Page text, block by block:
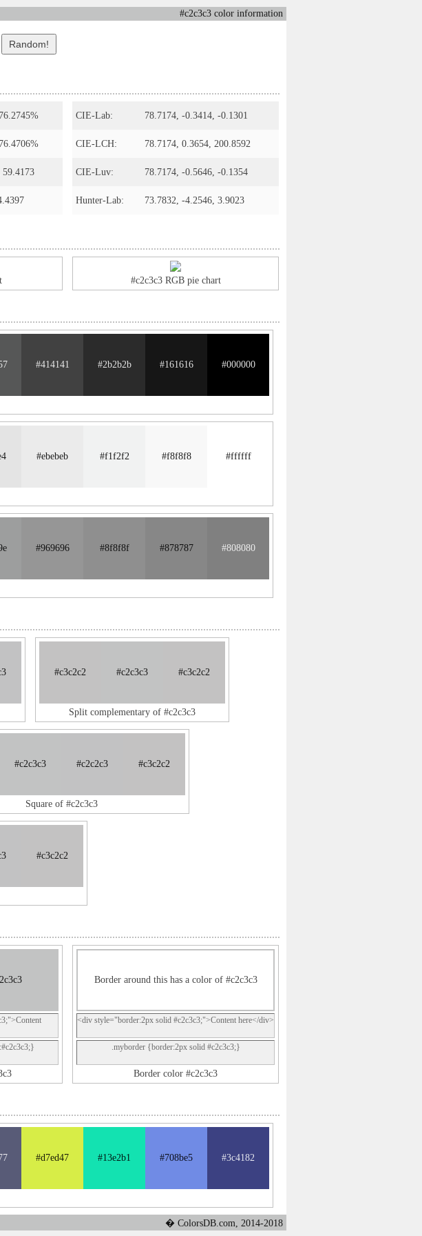
#c2c3c3 color information
59.4173
CIE-Lab: 78.7174, -0.3414, -0.1301
CIE-LCH: 78.7174, 0.3654, 200.8592
CIE-Luv: 78.7174, -0.5646, -0.1354
Hunter-Lab: 73.7832, -4.2546, 3.9023
#c2c3c3 RGB pie chart
#414141 #2b2b2b #161616 #000000
#ebebeb #f1f2f2 #f8f8f8 #ffffff
#969696 #8f8f8f #878787 #808080
#c3c2c2 #c2c3c3 #c3c2c2
Split complementary of #c2c3c3
#c2c3c3 #c2c2c3 #c3c2c2
Square of #c2c3c3
#c3c2c2
Border around this has a color of #c2c3c3
<div style="border:2px solid #c2c3c3;">Content here</div>
.myborder {border:2px solid #c2c3c3;}
Border color #c2c3c3
#d7ed47 #13e2b1 #708be5 #3c4182
� ColorsDB.com, 2014-2018